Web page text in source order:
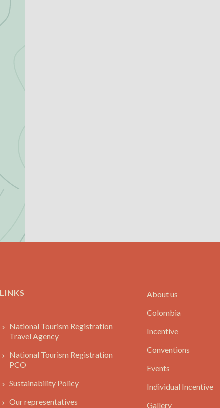
LINKS
National Tourism Registration
Travel Agency
National Tourism Registration
PCO
Sustainability Policy
Our representatives
About us
Colombia
Incentive
Conventions
Events
Individual Incentive
Gallery